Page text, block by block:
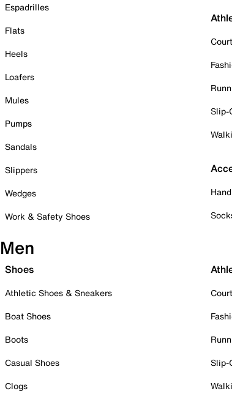
Espadrilles
Flats
Heels
Loafers
Mules
Pumps
Sandals
Slippers
Wedges
Work & Safety Shoes
Slip-
Men
Shoes
Athletic Shoes & Sneakers
Boat Shoes
Boots
Casual Shoes
Clogs
Slip-